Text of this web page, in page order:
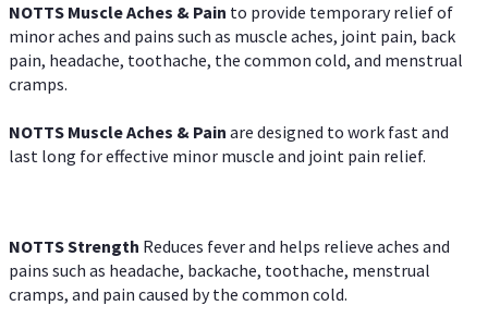
NOTTS Muscle Aches & Pain to provide temporary relief of
minor aches and pains such as muscle aches, joint pain, back
pain, headache, toothache, the common cold, and menstrual
cramps.
NOTTS Muscle Aches & Pain are designed to work fast and
last long for effective minor muscle and joint pain relief.
NOTTS Strength Reduces fever and helps relieve aches and
pains such as headache, backache, toothache, menstrual
cramps, and pain caused by the common cold.